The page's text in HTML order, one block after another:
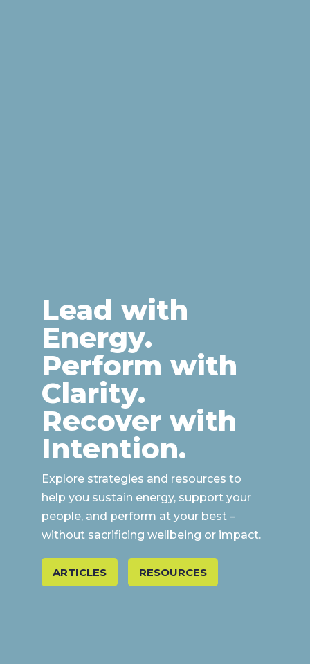
Lead with
Energy.
Perform with
Clarity.
Recover with
Intention.
Explore strategies and resources to
help you sustain energy, support your
people, and perform at your best –
without sacrificing wellbeing or impact.
ARTICLES RESOURCES